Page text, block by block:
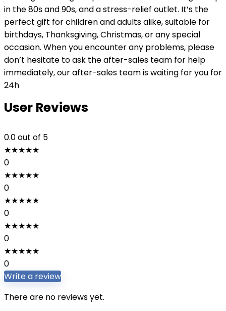
in the 80s and 90s, and a stress-relief outlet. It’s the
perfect gift for children and adults alike, suitable for
birthdays, Thanksgiving, Christmas, or any special
occasion. When you encounter any problems, please
don’t hesitate to ask the after-sales team for help
immediately, our after-sales team is waiting for you for
24h
User Reviews
0.0out of 5
★★★★★
0
★★★★★
0
★★★★★
0
★★★★★
0
★★★★★
0
Write a review
There are no reviews yet.